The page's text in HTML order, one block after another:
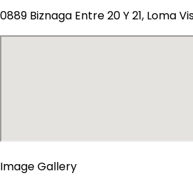
0889 Biznaga Entre 20 Y 21, Loma
Image Gallery